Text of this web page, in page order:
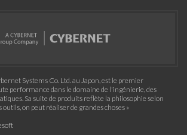
Systems Co. Ltd. au Japon, est le premier
performance dans le domaine de l'ingénierie, des
Sa suite de produits reflète la philosophie selon
outils, on peut réaliser de grandes choses »